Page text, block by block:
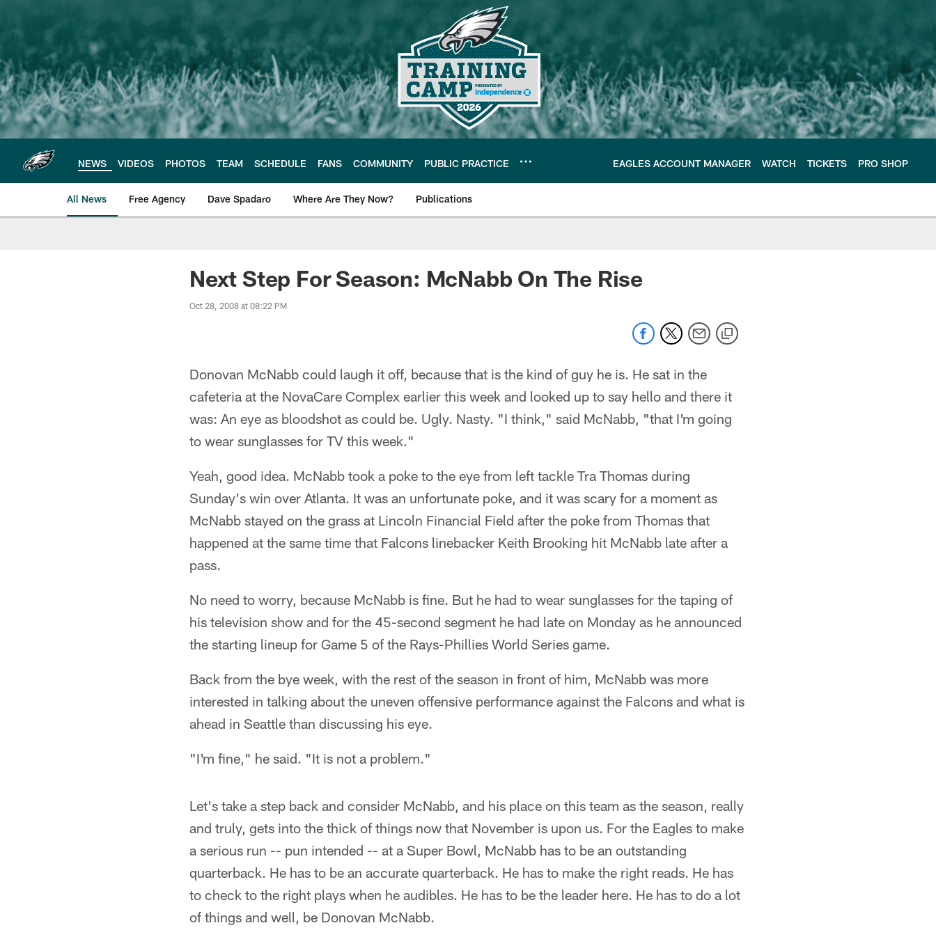
main
content
NEWS VIDEOS PHOTOS TEAM SCHEDULE FANS COMMUNITY PUBLIC PRACTICE EAGLES ACCOUNT MANAGER WATCH TICKETS PRO SHOP
All News Free Agency Dave Spadaro Where Are They Now? Publications
Philadelphia Eagles News
Next Step For Season: McNabb On The Rise
Oct 28, 2008 at 08:22 PM
Donovan McNabb could laugh it off, because that is the kind of guy he is. He sat in the
cafeteria at the NovaCare Complex earlier this week and looked up to say hello and there it
was: An eye as bloodshot as could be. Ugly. Nasty. "I think," said McNabb, "that I'm going
to wear sunglasses for TV this week."
Yeah, good idea. McNabb took a poke to the eye from left tackle Tra Thomas during
Sunday's win over Atlanta. It was an unfortunate poke, and it was scary for a moment as
McNabb stayed on the grass at Lincoln Financial Field after the poke from Thomas that
happened at the same time that Falcons linebacker Keith Brooking hit McNabb late after a
pass.
No need to worry, because McNabb is fine. But he had to wear sunglasses for the taping of
his television show and for the 45-second segment he had late on Monday as he announced
the starting lineup for Game 5 of the Rays-Phillies World Series game.
Back from the bye week, with the rest of the season in front of him, McNabb was more
interested in talking about the uneven offensive performance against the Falcons and what is
ahead in Seattle than discussing his eye.
"I'm fine," he said. "It is not a problem."
Let's take a step back and consider McNabb, and his place on this team as the season, really
and truly, gets into the thick of things now that November is upon us. For the Eagles to make
a serious run -- pun intended -- at a Super Bowl, McNabb has to be an outstanding
quarterback. He has to be an accurate quarterback. He has to make the right reads. He has
to check to the right plays when he audibles. He has to be the leader here. He has to do a lot
of things and well, be Donovan McNabb.